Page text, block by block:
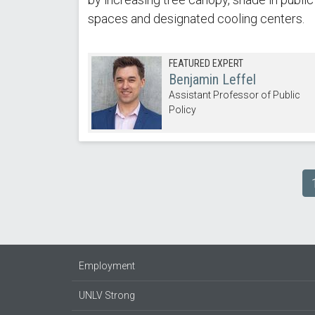
spaces and designated cooling centers.
FEATURED EXPERT
Benjamin Leffel
Assistant Professor of Public
Policy
1
Employment
UNLV Strong